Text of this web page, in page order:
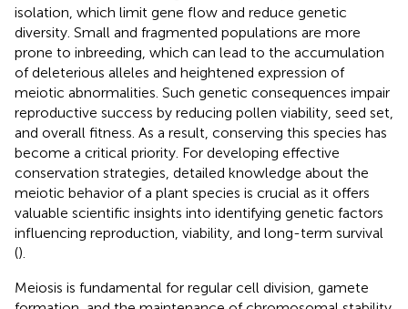
isolation, which limit gene flow and reduce genetic
diversity. Small and fragmented populations are more
prone to inbreeding, which can lead to the accumulation
of deleterious alleles and heightened expression of
meiotic abnormalities. Such genetic consequences impair
reproductive success by reducing pollen viability, seed set,
and overall fitness. As a result, conserving this species has
become a critical priority. For developing effective
conservation strategies, detailed knowledge about the
meiotic behavior of a plant species is crucial as it offers
valuable scientific insights into identifying genetic factors
influencing reproduction, viability, and long-term survival
().
Meiosis is fundamental for regular cell division, gamete